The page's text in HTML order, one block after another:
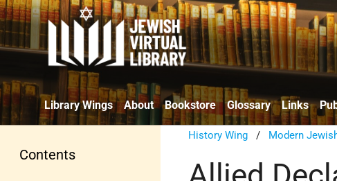
Library Wings About Bookstore Glossary Links
Contents
History Wing / Modern